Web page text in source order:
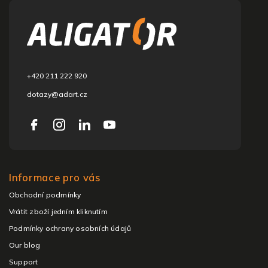
+420 211 222 920
dotazy@adart.cz
Informace pro vás
Obchodní podmínky
Vrátit zboží jedním kliknutím
Podmínky ochrany osobních údajů
Our blog
Support